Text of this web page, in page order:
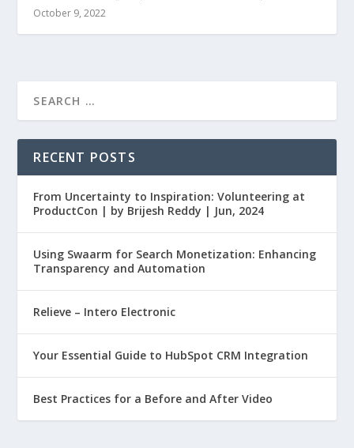
October 9, 2022
RECENT POSTS
From Uncertainty to Inspiration: Volunteering at
ProductCon | by Brijesh Reddy | Jun, 2024
Using Swaarm for Search Monetization: Enhancing
Transparency and Automation
Relieve – Intero Electronic
Your Essential Guide to HubSpot CRM Integration
Best Practices for a Before and After Video